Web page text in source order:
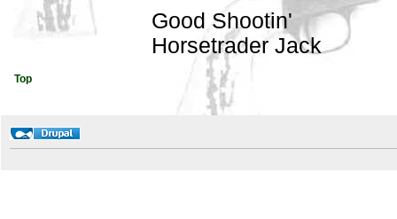
Good Shootin'
Horsetrader Jack
Top